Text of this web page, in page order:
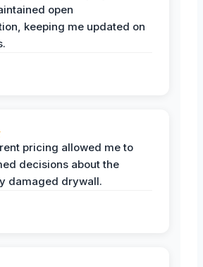
open
keeping me updated on
pricing allowed me to
decisions about the
damaged drywall.